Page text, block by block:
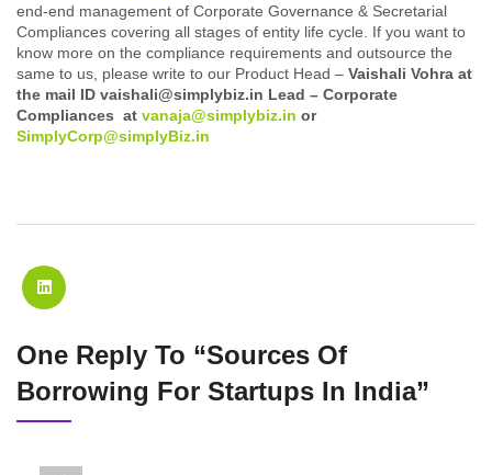
end-end management of Corporate Governance & Secretarial
Compliances covering all stages of entity life cycle. If you want to
know more on the compliance requirements and outsource the
same to us, please write to our Product Head – Vaishali Vohra at
the mail ID vaishali@simplybiz.in Lead – Corporate
Compliances at vanaja@simplybiz.in or
SimplyCorp@simplyBiz.in
One Reply To “Sources Of
Borrowing For Startups In India”